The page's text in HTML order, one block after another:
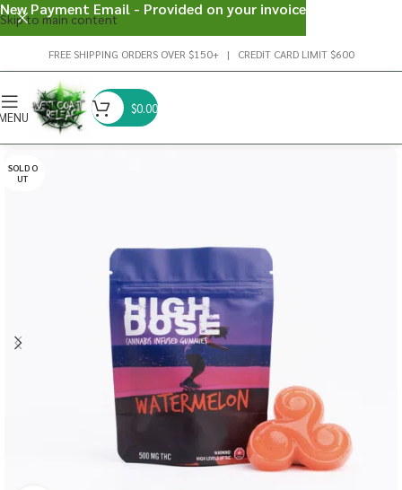
Skip to main content
FREE SHIPPING ORDERS OVER $150+ | CREDIT CARD LIMIT $600
$0.00
SOLD O
UT
New Payment Email - Provided on your invoice